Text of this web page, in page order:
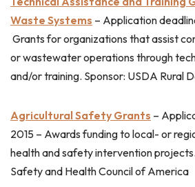
Waste Systems – Application
Grants for organizations that assist
or wastewater operations through
and/or training. Sponsor: USDA Rural
Agricultural Safety Grants –
2015 – Awards funding to local- or
health and safety intervention
Safety and Health Council of America